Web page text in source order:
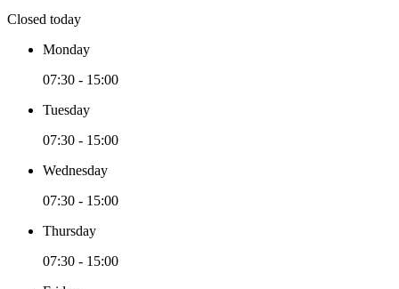
Closed today
Monday
07:30 - 15:00
Tuesday
07:30 - 15:00
Wednesday
07:30 - 15:00
Thursday
07:30 - 15:00